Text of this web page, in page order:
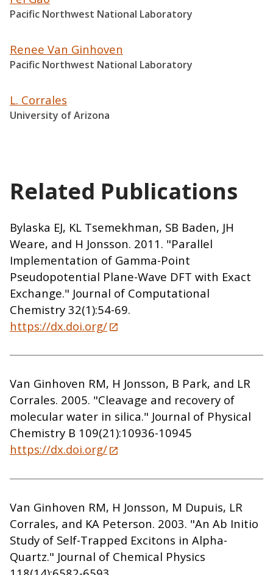
Pacific Northwest National Laboratory
Renee Van Ginhoven
Pacific Northwest National Laboratory
L. Corrales
University of Arizona
Related Publications
Bylaska EJ, KL Tsemekhman, SB Baden, JH
Weare, and H Jonsson. 2011. "Parallel
Implementation of Gamma-Point
Pseudopotential Plane-Wave DFT with Exact
Exchange." Journal of Computational
Chemistry 32(1):54-69.
https://dx.doi.org/
Van Ginhoven RM, H Jonsson, B Park, and LR
Corrales. 2005. "Cleavage and recovery of
molecular water in silica." Journal of Physical
Chemistry B 109(21):10936-10945
https://dx.doi.org/
Van Ginhoven RM, H Jonsson, M Dupuis, LR
Corrales, and KA Peterson. 2003. "An Ab Initio
Study of Self-Trapped Excitons in Alpha-
Quartz." Journal of Chemical Physics